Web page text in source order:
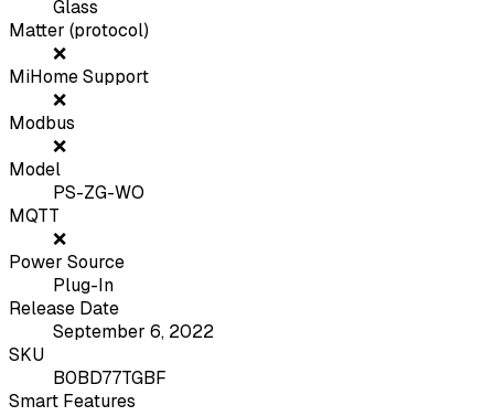
Glass
Matter (protocol)
❌
MiHome Support
❌
Modbus
❌
Model
PS-ZG-WO
MQTT
❌
Power Source
Plug-In
Release Date
September 6, 2022
SKU
B0BD77TGBF
Smart Features